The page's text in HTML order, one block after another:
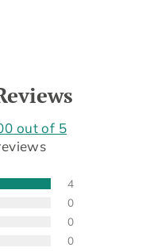
out of 5
4
0
0
0